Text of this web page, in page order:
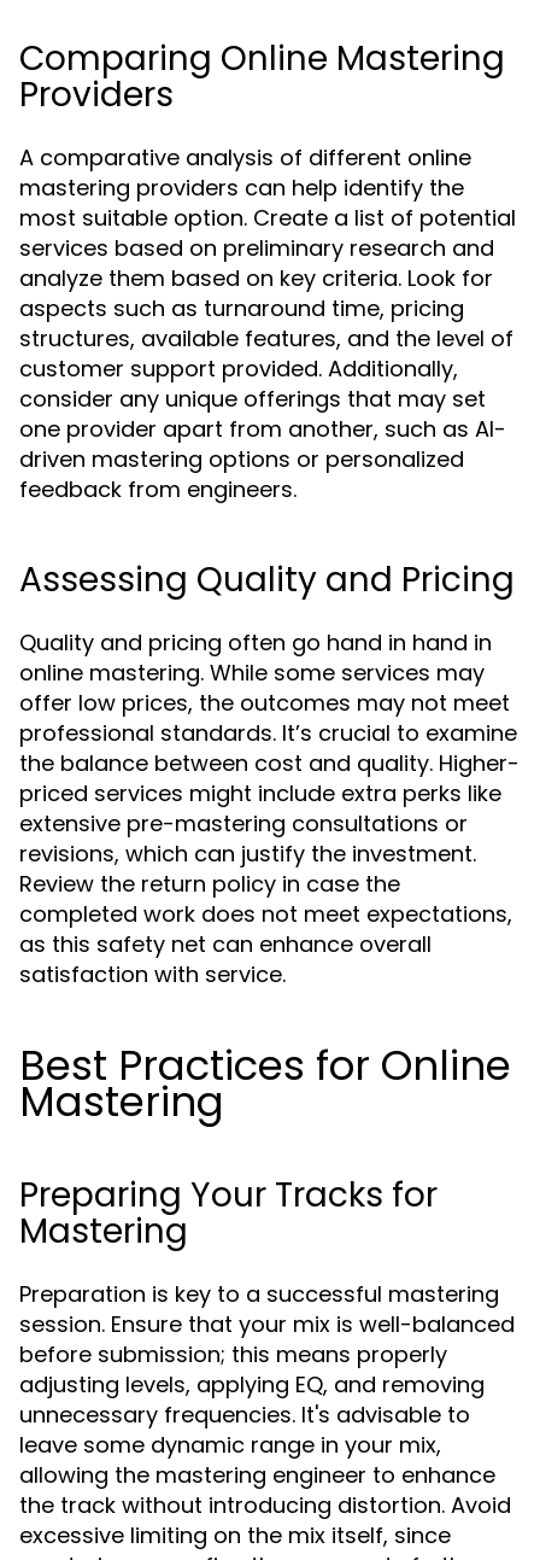
Comparing Online Mastering
Providers
A comparative analysis of different online
mastering providers can help identify the
most suitable option. Create a list of potential
services based on preliminary research and
analyze them based on key criteria. Look for
aspects such as turnaround time, pricing
structures, available features, and the level of
customer support provided. Additionally,
consider any unique offerings that may set
one provider apart from another, such as AI-
driven mastering options or personalized
feedback from engineers.
Assessing Quality and Pricing
Quality and pricing often go hand in hand in
online mastering. While some services may
offer low prices, the outcomes may not meet
professional standards. It’s crucial to examine
the balance between cost and quality. Higher-
priced services might include extra perks like
extensive pre-mastering consultations or
revisions, which can justify the investment.
Review the return policy in case the
completed work does not meet expectations,
as this safety net can enhance overall
satisfaction with service.
Best Practices for Online
Mastering
Preparing Your Tracks for
Mastering
Preparation is key to a successful mastering
session. Ensure that your mix is well-balanced
before submission; this means properly
adjusting levels, applying EQ, and removing
unnecessary frequencies. It's advisable to
leave some dynamic range in your mix,
allowing the mastering engineer to enhance
the track without introducing distortion. Avoid
excessive limiting on the mix itself, since